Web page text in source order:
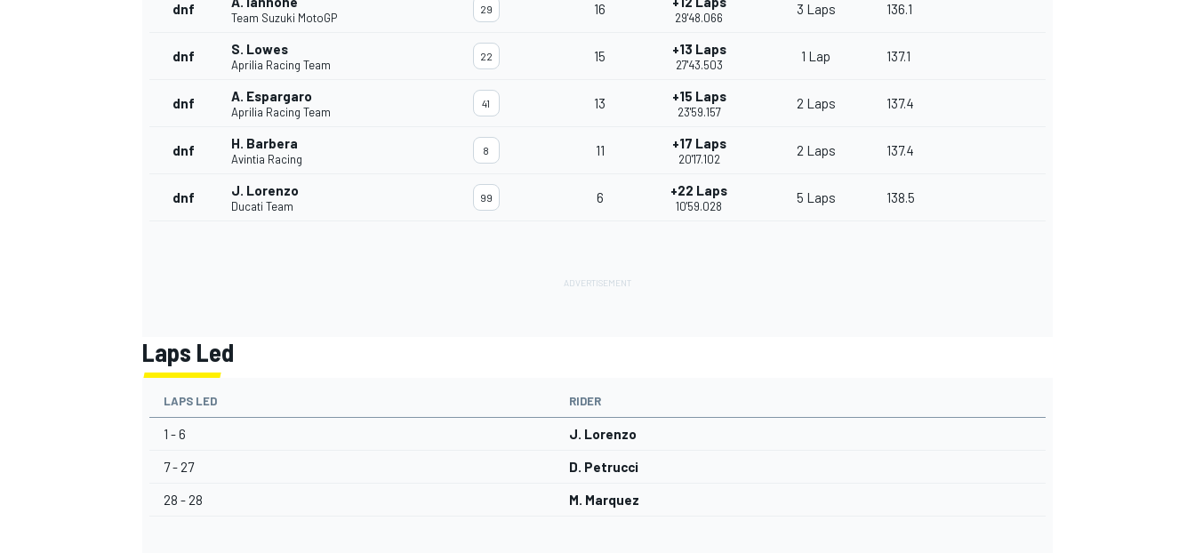
dnf
Team Suzuki MotoGP
29 16
29'48.066
3 Laps 136.1
dnf S. Lowes
Aprilia Racing Team
22 15 +13 Laps
27'43.503
1 Lap 137.1
dnf A. Espargaro
Aprilia Racing Team
41 13 +15 Laps
23'59.157
2 Laps 137.4
dnf H. Barbera
Avintia Racing
8 11 +17 Laps
20'17.102
2 Laps 137.4
dnf J. Lorenzo
Ducati Team
99 6 +22 Laps
10'59.028
5 Laps 138.5
Laps Led
LAPS LED RIDER
1 - 6 J. Lorenzo
7 - 27 D. Petrucci
28 - 28 M. Marquez